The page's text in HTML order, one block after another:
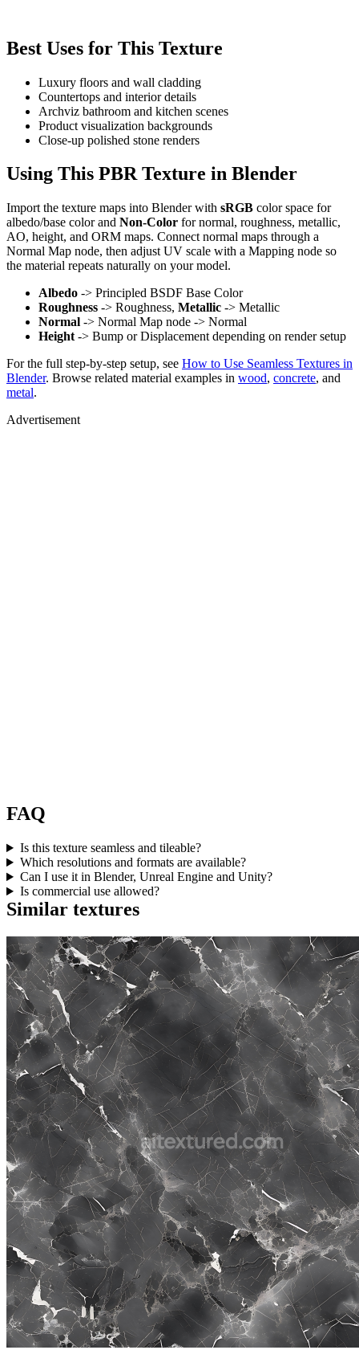
Best Uses for This Texture
Luxury floors and wall cladding
Countertops and interior details
Archviz bathroom and kitchen scenes
Product visualization backgrounds
Close-up polished stone renders
Using This PBR Texture in Blender
Import the texture maps into Blender with sRGB color space for
albedo/base color and Non-Color for normal, roughness, metallic,
AO, height, and ORM maps. Connect normal maps through a
Normal Map node, then adjust UV scale with a Mapping node so
the material repeats naturally on your model.
Albedo -> Principled BSDF Base Color
Roughness -> Roughness, Metallic -> Metallic
Normal -> Normal Map node -> Normal
Height -> Bump or Displacement depending on render setup
For the full step-by-step setup, see How to Use Seamless Textures in
Blender. Browse related material examples in wood, concrete, and
metal.
Advertisement
FAQ
Is this texture seamless and tileable?
Which resolutions and formats are available?
Can I use it in Blender, Unreal Engine and Unity?
Is commercial use allowed?
Similar textures